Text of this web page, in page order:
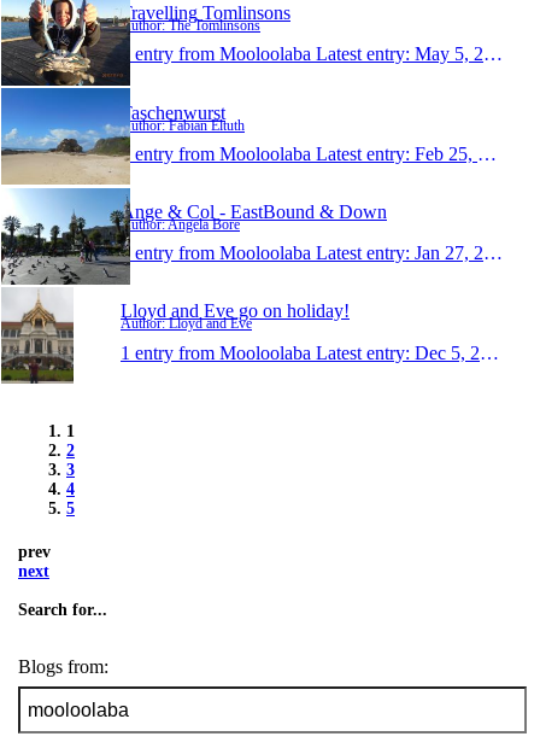
Travelling Tomlinsons
Author: The Tomlinsons
1 entry from Mooloolaba Latest entry: May 5, 2013
Taschenwurst
Author: Fabian Eltuth
1 entry from Mooloolaba Latest entry: Feb 25, 2013
Ange & Col - EastBound & Down
Author: Angela Bore
1 entry from Mooloolaba Latest entry: Jan 27, 2013
Lloyd and Eve go on holiday!
Author: Lloyd and Eve
1 entry from Mooloolaba Latest entry: Dec 5, 2012
1
2
3
4
5
prev
next
Search for...
Blogs from: